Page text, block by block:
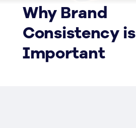
Why Brand
Consistency is
Important